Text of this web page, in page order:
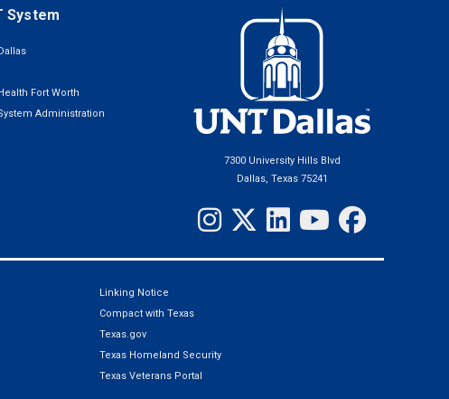
System
Fort Worth
Administration
7300 University Hills Blvd
Dallas, Texas 75241
Linking Notice
Compact with Texas
Texas.gov
Texas Homeland Security
Texas Veterans Portal